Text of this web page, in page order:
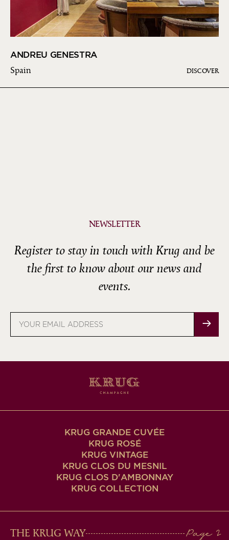
ANDREU GENESTRA
Spain DISCOVER
NEWSLETTER
Register to stay in touch with Krug and be
the first to know about our news and
events.
address
KRUG GRANDE CUVÉE
KRUG ROSÉ
KRUG VINTAGE
KRUG CLOS DU MESNIL
KRUG CLOS D'AMBONNAY
KRUG COLLECTION
THE KRUG WAY